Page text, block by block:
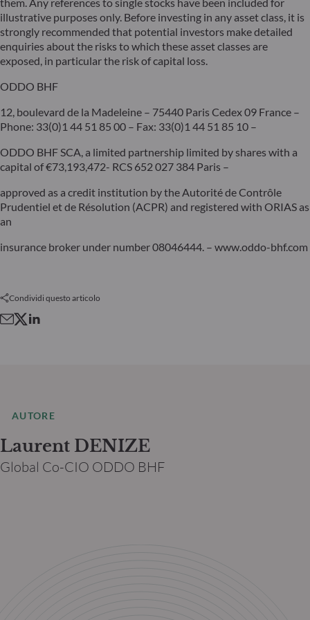
them. Any references to single stocks have been included for
illustrative purposes only. Before investing in any asset class, it is
strongly recommended that potential investors make detailed
enquiries about the risks to which these asset classes are
exposed, in particular the risk of capital loss.
ODDO BHF
12, boulevard de la Madeleine – 75440 Paris Cedex 09 France –
Phone: 33(0)1 44 51 85 00 – Fax: 33(0)1 44 51 85 10 –
ODDO BHF SCA, a limited partnership limited by shares with a
capital of €73,193,472- RCS 652 027 384 Paris –
approved as a credit institution by the Autorité de Contrôle
Prudentiel et de Résolution (ACPR) and registered with ORIAS as
an
insurance broker under number 08046444. – www.oddo-bhf.com
Condividi questo articolo
AUTORE
Laurent DENIZE
Global Co-CIO ODDO BHF